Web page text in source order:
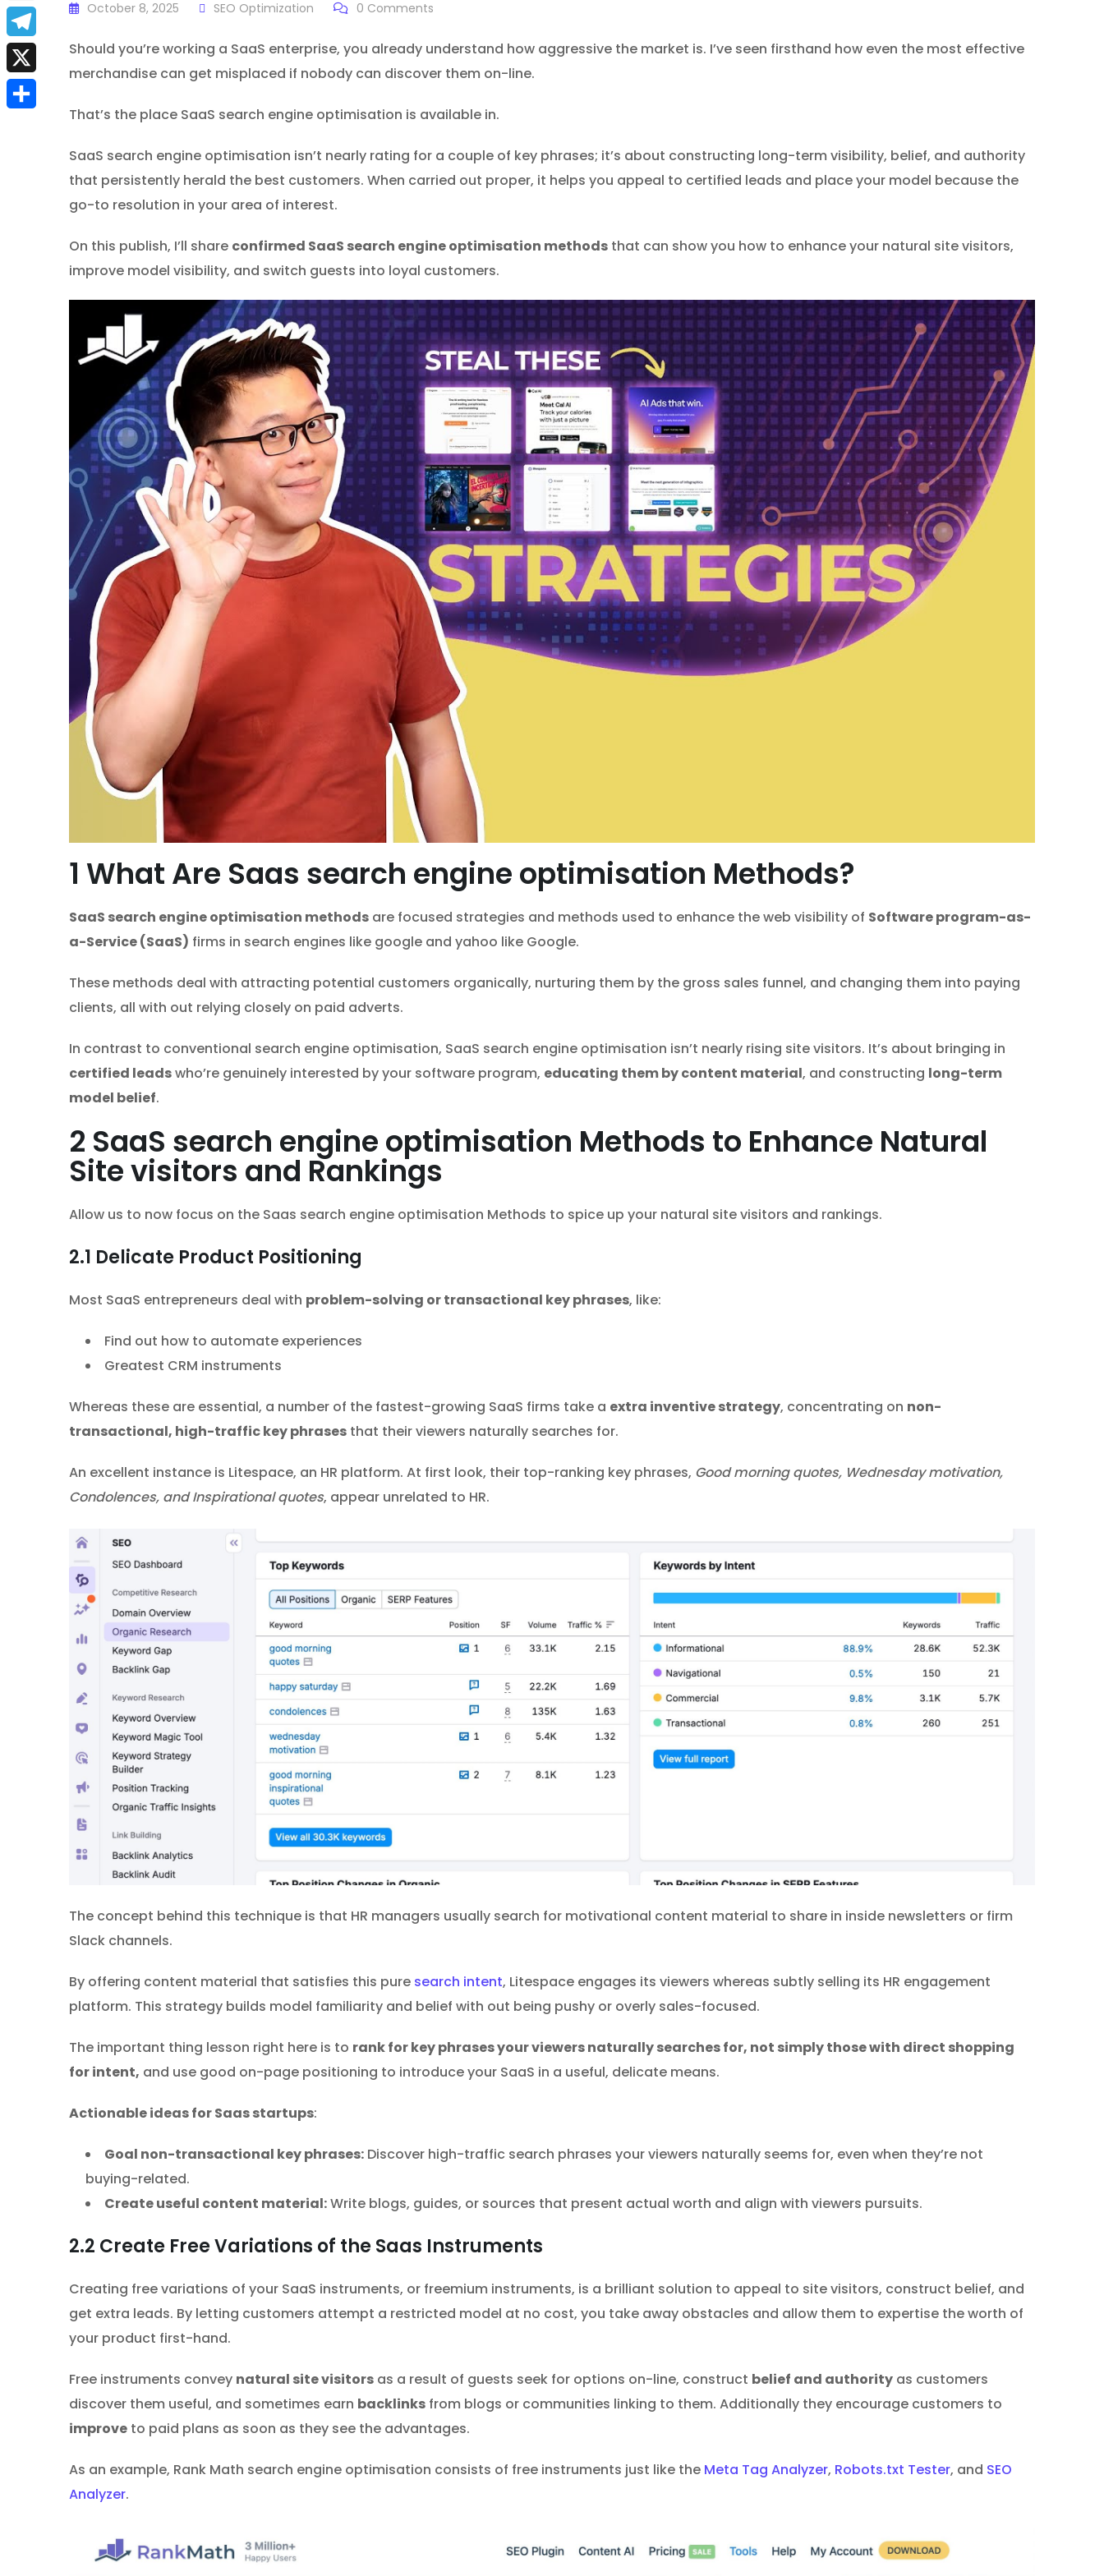
October 8, 2025 SEO Optimization 0 Comments
Should you’re working a SaaS enterprise, you already understand how aggressive the market is. I’ve seen firsthand how even the most effective
merchandise can get misplaced if nobody can discover them on-line.
That’s the place SaaS search engine optimisation is available in.
SaaS search engine optimisation isn’t nearly rating for a couple of key phrases; it’s about constructing long-term visibility, belief, and authority
that persistently herald the best customers. When carried out proper, it helps you appeal to certified leads and place your model because the
go-to resolution in your area of interest.
On this publish, I’ll share confirmed SaaS search engine optimisation methods that can show you how to enhance your natural site visitors,
improve model visibility, and switch guests into loyal customers.
1 What Are Saas search engine optimisation Methods?
SaaS search engine optimisation methods are focused strategies and methods used to enhance the web visibility of Software program-as-
a-Service (SaaS) firms in search engines like google and yahoo like Google.
These methods deal with attracting potential customers organically, nurturing them by the gross sales funnel, and changing them into paying
clients, all with out relying closely on paid adverts.
In contrast to conventional search engine optimisation, SaaS search engine optimisation isn’t nearly rising site visitors. It’s about bringing in
certified leadswho’re genuinely interested by your software program, educating them by content material, and constructing long-term
model belief.
2 SaaS search engine optimisation Methods to Enhance Natural
Site visitors and Rankings
Allow us to now focus on the Saas search engine optimisation Methods to spice up your natural site visitors and rankings.
2.1 Delicate Product Positioning
Most SaaS entrepreneurs deal with problem-solving or transactional key phrases, like:
Find out how to automate experiences
Greatest CRM instruments
Whereas these are essential, a number of the fastest-growing SaaS firms take a extra inventive strategy, concentrating on non-
transactional, high-traffic key phrases that their viewers naturally searches for.
An excellent instance is Litespace, an HR platform. At first look, their top-ranking key phrases, Good morning quotes, Wednesday motivation,
Condolences, and Inspirational quotes, appear unrelated to HR.
The concept behind this technique is that HR managers usually search for motivational content material to share in inside newsletters or firm
Slack channels.
By offering content material that satisfies this pure search intent, Litespace engages its viewers whereas subtly selling its HR engagement
platform. This strategy builds model familiarity and belief with out being pushy or overly sales-focused.
The important thing lesson right here is to rank for key phrases your viewers naturally searches for, not simply those with direct shopping
for intent, and use good on-page positioning to introduce your SaaS in a useful, delicate means.
Actionableideas for Saas startups:
Goal non-transactional key phrases: Discover high-traffic search phrases your viewers naturally seems for, even when they’re not
buying-related.
Create useful content material:Write blogs, guides, or sources that present actual worth and align with viewers pursuits.
2.2 Create Free Variations of the Saas Instruments
Creating free variations of your SaaS instruments, or freemium instruments, is a brilliant solution to appeal to site visitors, construct belief, and
get extra leads. By letting customers attempt a restricted model at no cost, you take away obstacles and allow them to expertise the worth of
your product first-hand.
Free instruments convey natural site visitors as a result of guests seek for options on-line, construct belief and authority as customers
discover them useful, and sometimes earn backlinks from blogs or communities linking to them. Additionally they encourage customers to
improve to paid plans as soon as they see the advantages.
As an example, Rank Math search engine optimisation consists of free instruments just like the Meta Tag Analyzer, Robots.txt Tester, and SEO
Analyzer.
a
c
e
b
E
m
a
i
T
e
l
X